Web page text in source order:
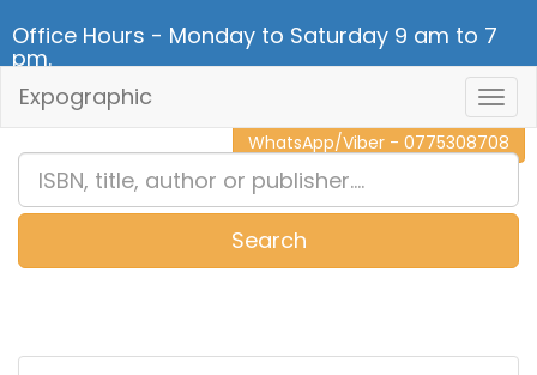
Office Hours - Monday to Saturday 9 am to 7
pm.
CALL NOW - 011 2 787 140
WhatsApp/Viber - 0775308708
Expographic
Search